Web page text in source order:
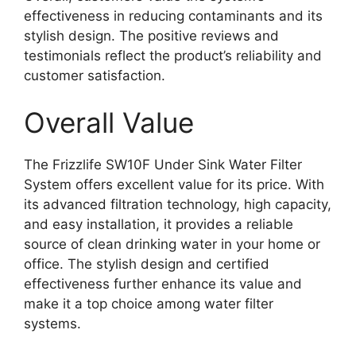
effectiveness in reducing contaminants and its
stylish design. The positive reviews and
testimonials reflect the product’s reliability and
customer satisfaction.
Overall Value
The Frizzlife SW10F Under Sink Water Filter
System offers excellent value for its price. With
its advanced filtration technology, high capacity,
and easy installation, it provides a reliable
source of clean drinking water in your home or
office. The stylish design and certified
effectiveness further enhance its value and
make it a top choice among water filter
systems.